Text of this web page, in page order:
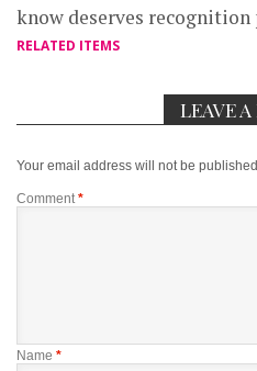
know deserves recognition
RELATED ITEMS
LEAVE A
Your email address will not be
Comment*
Name *